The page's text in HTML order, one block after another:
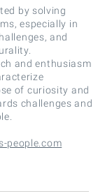
by solving
especially in
and
and enthusiasm
of curiosity and
challenges and
people.com